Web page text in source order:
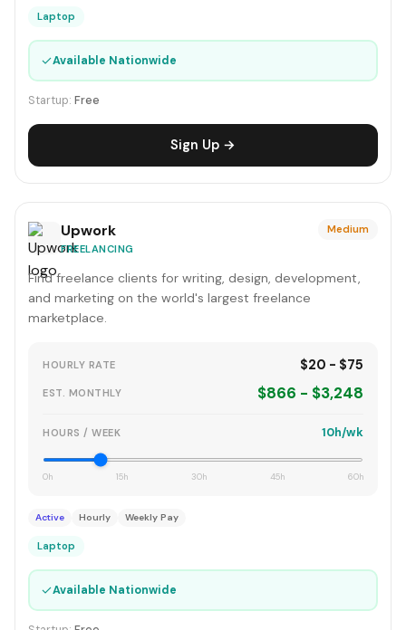
Laptop
✓Available Nationwide
Startup: Free
Sign Up →
Upwork
FREELANCING
Medium
Find freelance clients for writing, design, development,
and marketing on the world's largest freelance
marketplace.
HOURLY RATE $20 - $75
EST. MONTHLY $866 - $3,248
HOURS / WEEK 10h/wk
0h 15h 30h 45h 60h
Active Hourly Weekly Pay
Laptop
✓Available Nationwide